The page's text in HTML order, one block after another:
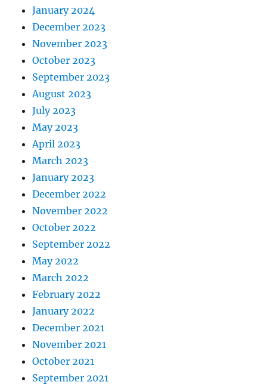
January 2024
December 2023
November 2023
October 2023
September 2023
August 2023
July 2023
May 2023
April 2023
March 2023
January 2023
December 2022
November 2022
October 2022
September 2022
May 2022
March 2022
February 2022
January 2022
December 2021
November 2021
October 2021
September 2021